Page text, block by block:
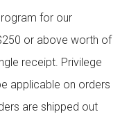
for our
or above worth of
receipt. Privilege
applicable on orders
are shipped out